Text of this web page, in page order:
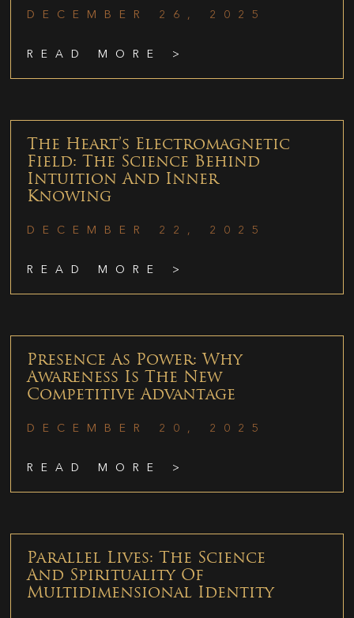
DECEMBER 26, 2025
READ MORE >
The Heart’s Electromagnetic
Field: The Science Behind
Intuition And Inner
Knowing
DECEMBER 22, 2025
READ MORE >
Presence As Power: Why
Awareness Is The New
Competitive Advantage
DECEMBER 20, 2025
READ MORE >
Parallel Lives: The Science
And Spirituality Of
Multidimensional Identity